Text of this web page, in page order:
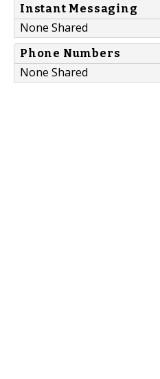
Instant Messaging
None Shared
Phone Numbers
None Shared